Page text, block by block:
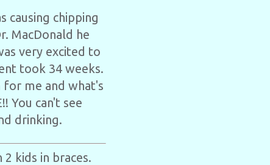
causing chipping
MacDonald he
very excited to
took 34 weeks.
me and what's
You can't see
drinking.
kids in braces.